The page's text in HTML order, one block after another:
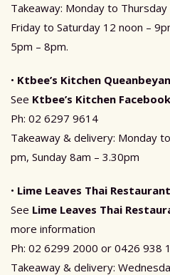
Takeaway: Monday to
Friday to Saturday 12 noon –
5pm – 8pm.
• Ktbee’s Kitchen Queanbeyan
See Ktbee’s Kitchen
Ph: 02 6297 9614
Takeaway & delivery: Monday
pm, Sunday 8am – 3.30pm
• Lime Leaves Thai Restaurant
See Lime Leaves Thai
more information
Ph: 02 6299 2000 or 0426 938
Takeaway & delivery: